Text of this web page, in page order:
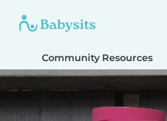
Community Resources